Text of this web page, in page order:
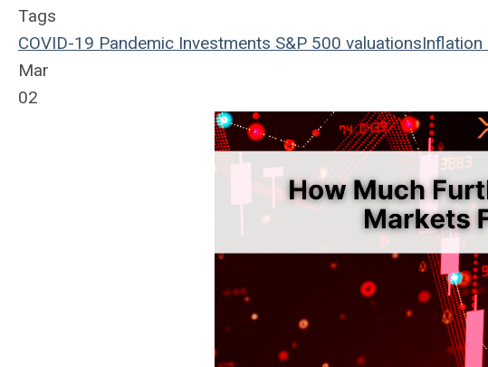
Tags
COVID-19 Pandemic Investments S&P 500 valuationsInflation
Mar
02